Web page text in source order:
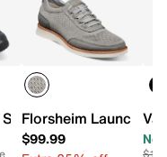
Florsheim Launch
$99.99